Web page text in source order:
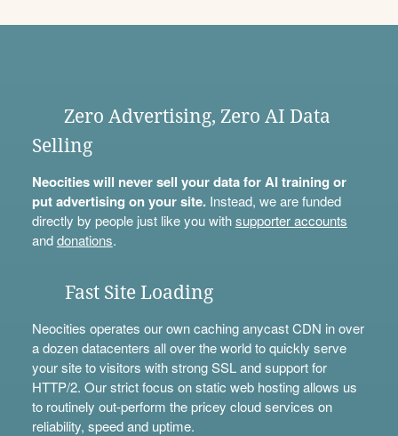
Zero Advertising, Zero AI Data
Selling
Neocities will never sell your data for AI training or
put advertising on your site.Instead, we are funded
directly by people just like you withsupporter accounts
anddonations.
Fast Site Loading
Neocities operates our own caching anycast CDN in over
a dozen datacenters all over the world to quickly serve
your site to visitors with strong SSL and support for
HTTP/2. Our strict focus on static web hosting allows us
to routinely out-perform the pricey cloud services on
reliability, speed and uptime.